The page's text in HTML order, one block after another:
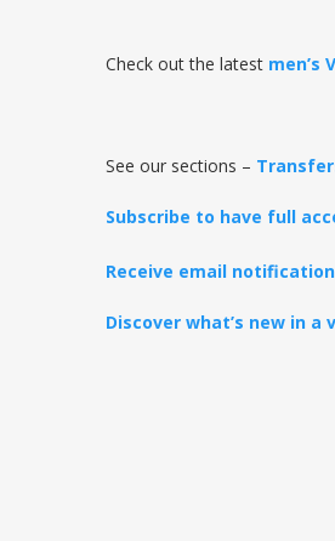
Check out the latest men’s
See our sections –
Subscribe to have full
Receive email
Discover what’s new in a